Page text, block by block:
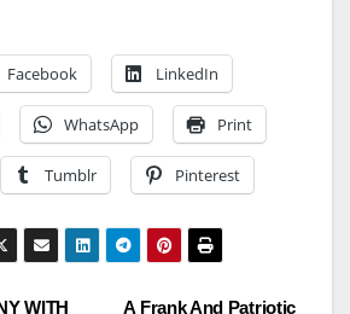
Facebook LinkedIn
WhatsApp Print
Tumblr Pinterest
A Frank And Patriotic
WITH